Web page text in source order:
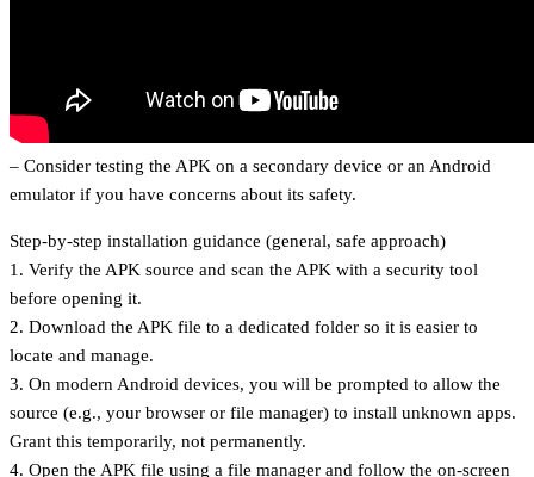
– Consider testing the APK on a secondary device or an Android
emulator if you have concerns about its safety.
Step-by-step installation guidance (general, safe approach)
1. Verify the APK source and scan the APK with a security tool
before opening it.
2. Download the APK file to a dedicated folder so it is easier to
locate and manage.
3. On modern Android devices, you will be prompted to allow the
source (e.g., your browser or file manager) to install unknown apps.
Grant this temporarily, not permanently.
4. Open the APK file using a file manager and follow the on-screen